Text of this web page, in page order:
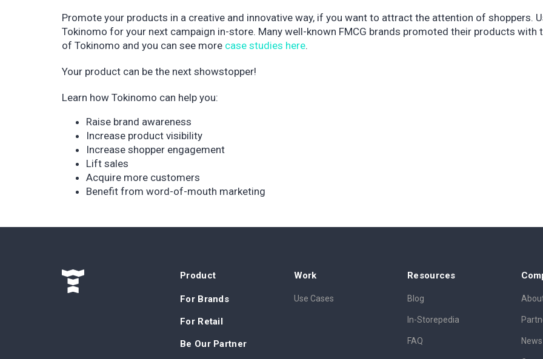
Promote your products in a creative and innovative way, if you want to attract the attention of shoppers.
Tokinomo for your next campaign in-store. Many well-known FMCG brands promoted their products with
of Tokinomo and you can see more case studies here.
Your product can be the next showstopper!
Learn how Tokinomo can help you:
Raise brand awareness
Increase product visibility
Increase shopper engagement
Lift sales
Acquire more customers
Benefit from word-of-mouth marketing
Product
For Brands
For Retail
Be Our Partner
Work
Use Cases
Resources
Blog
In-Storepedia
FAQ News